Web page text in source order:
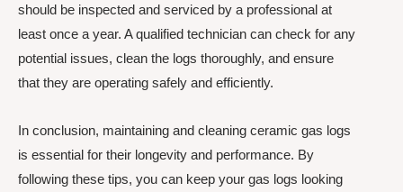
should be inspected and serviced by a professional at
least once a year. A qualified technician can check for any
potential issues, clean the logs thoroughly, and ensure
that they are operating safely and efficiently.
In conclusion, maintaining and cleaning ceramic gas logs
is essential for their longevity and performance. By
following these tips, you can keep your gas logs looking